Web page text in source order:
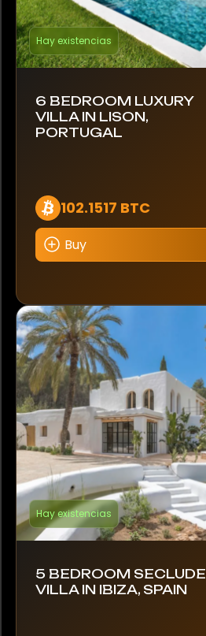
Hay existencias
6 BEDROOM LUXURY
VILLA IN LISON,
PORTUGAL
102.1517 BTC
Buy
Hay existencias
5 BEDROOM
VILLA IN IBIZA, SPAIN